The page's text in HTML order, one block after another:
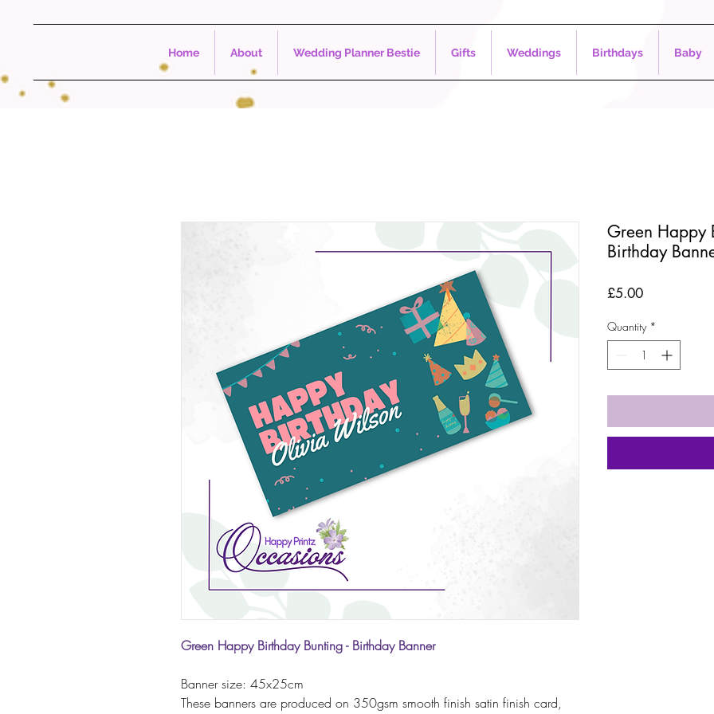
Home About Wedding Planner Bestie Gifts Weddings Birthdays Baby
Green Happy Birthday Bunting - Birthday Banner
Banner size: 45x25cm
These banners are produced on 350gsm smooth finish satin finish card,
Green Happy
Birthday
£5.00Price
Quantity *